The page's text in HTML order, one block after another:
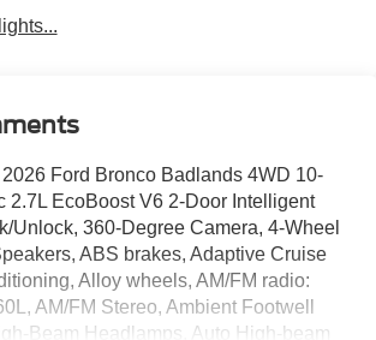
Ford Bronco Badlands 4WD 10-
2.7L EcoBoost V6 2-Door Intelligent
Unlock, 360-Degree Camera, 4-Wheel
ABS brakes, Adaptive Cruise
Alloy wheels, AM/FM radio:
AM/FM Stereo, Ambient Footwell
Beam Headlamps, Auto High-beam